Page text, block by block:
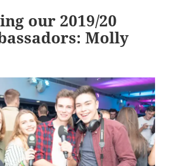
our 2019/20
Molly